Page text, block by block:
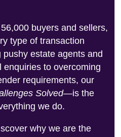
buyers and sellers,
type of transaction
estate agents and
enquiries to overcoming
requirements, our
Solved—is the
we do.
why we are the